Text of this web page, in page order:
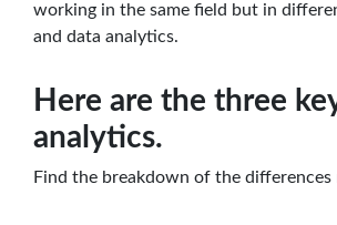
working in the same field but in
and data analytics.
Here are the three
analytics.
Find the breakdown of the